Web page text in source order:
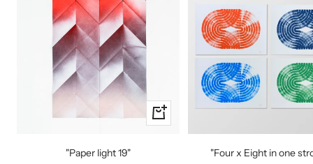
+
Add
"Paper light 19"
"Four x Eight in one